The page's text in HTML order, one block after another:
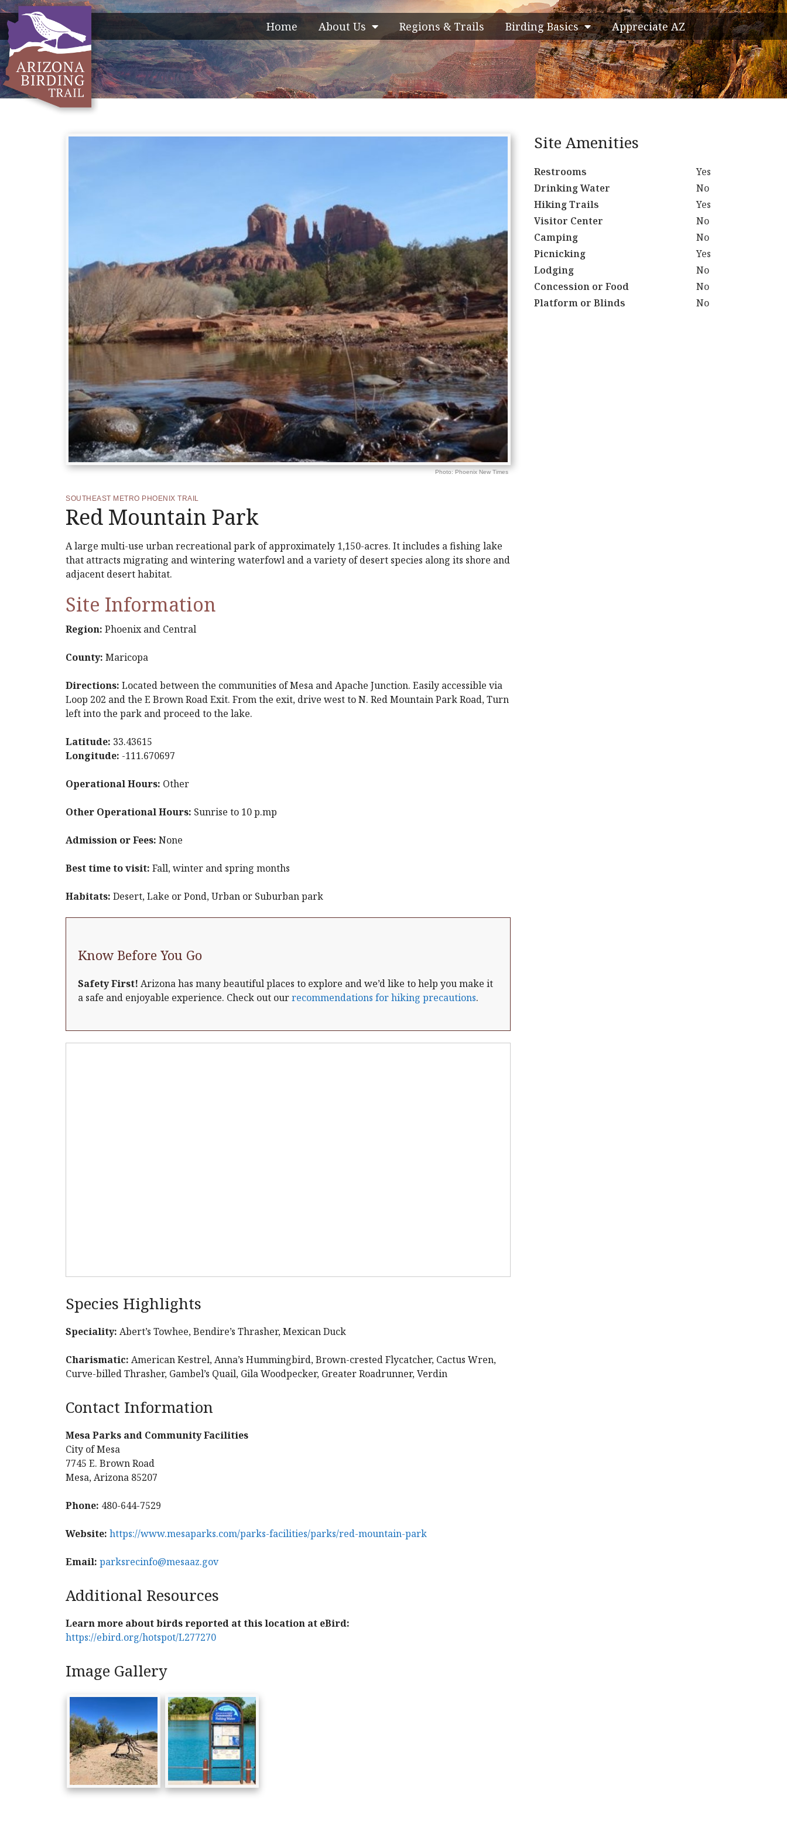
Home About Us Regions & Trails Birding Basics Appreciate AZ
Photo: Phoenix New Times
SOUTHEAST METRO PHOENIX TRAIL
Red Mountain Park
A large multi-use urban recreational park of approximately 1,150-acres. It includes a fishing lake
that attracts migrating and wintering waterfowl and a variety of desert species along its shore and
adjacent desert habitat.
Site Information
Region: Phoenix and Central
County: Maricopa
Directions: Located between the communities of Mesa and Apache Junction. Easily accessible via
Loop 202 and the E Brown Road Exit. From the exit, drive west to N. Red Mountain Park Road, Turn
left into the park and proceed to the lake.
Latitude: 33.43615
Longitude: -111.670697
Operational Hours: Other
Other Operational Hours: Sunrise to 10 p.mp
Admission or Fees: None
Best time to visit: Fall, winter and spring months
Habitats: Desert, Lake or Pond, Urban or Suburban park
Know Before You Go
Safety First! Arizona has many beautiful places to explore and we’d like to help you make it
a safe and enjoyable experience. Check out ourrecommendations for hiking precautions.
Species Highlights
Speciality: Abert’s Towhee, Bendire’s Thrasher, Mexican Duck
Charismatic: American Kestrel, Anna’s Hummingbird, Brown-crested Flycatcher, Cactus Wren,
Curve-billed Thrasher, Gambel’s Quail, Gila Woodpecker, Greater Roadrunner, Verdin
Contact Information
Mesa Parks and Community Facilities
City of Mesa
7745 E. Brown Road
Mesa, Arizona 85207
Phone: 480-644-7529
Website: https://www.mesaparks.com/parks-facilities/parks/red-mountain-park
Email: parksrecinfo@mesaaz.gov
Additional Resources
Learn more about birds reported at this location at eBird:
https://ebird.org/hotspot/L277270
Image Gallery
Site Amenities
Restrooms
Yes
Drinking Water
No
Hiking Trails
Yes
Visitor Center
No
Camping
No
Picnicking
Yes
Lodging
No
Concession or Food
No
Platform or Blinds
No